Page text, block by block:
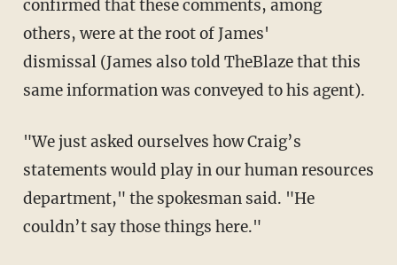
confirmed that these comments, among
others, were at the root of James'
dismissal (James also told TheBlaze that this
same information was conveyed to his agent).
"We just asked ourselves how Craig’s
statements would play in our human resources
department," the spokesman said. "He
couldn’t say those things here."